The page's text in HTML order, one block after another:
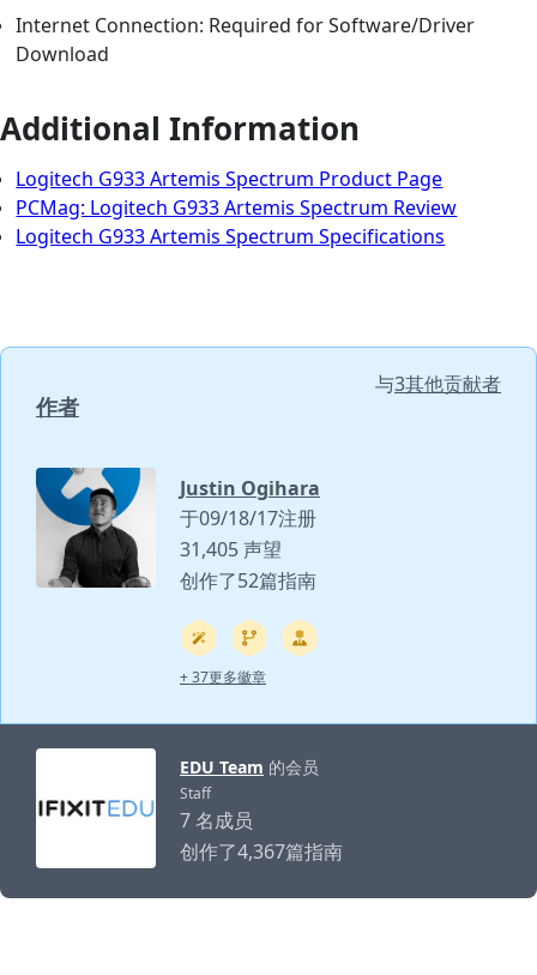
Internet Connection: Required for Software/Driver
Download
Additional Information
Logitech G933 Artemis Spectrum Product Page
PCMag: Logitech G933 Artemis Spectrum Review
Logitech G933 Artemis Spectrum Specifications
作者
与3其他贡献者
Justin Ogihara
于09/18/17注册
31,405 声望
创作了52篇指南
+ 37更多徽章
EDU Team 的会员
Staff
7 名成员
创作了4,367篇指南